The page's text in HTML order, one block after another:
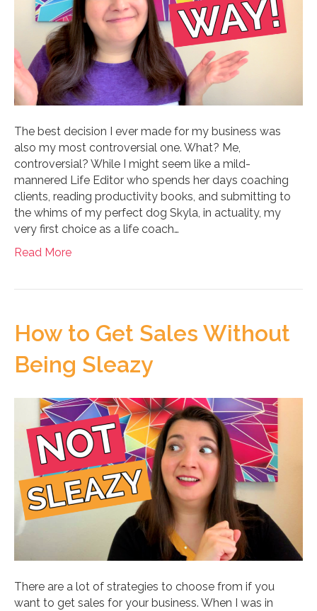
The best decision I ever made for my business was
also my most controversial one. What? Me,
controversial? While I might seem like a mild-
mannered Life Editor who spends her days coaching
clients, reading productivity books, and submitting to
the whims of my perfect dog Skyla, in actuality, my
very first choice as a life coach…
Read More
How to Get Sales Without
Being Sleazy
There are a lot of strategies to choose from if you
want to get sales for your business. When I was in